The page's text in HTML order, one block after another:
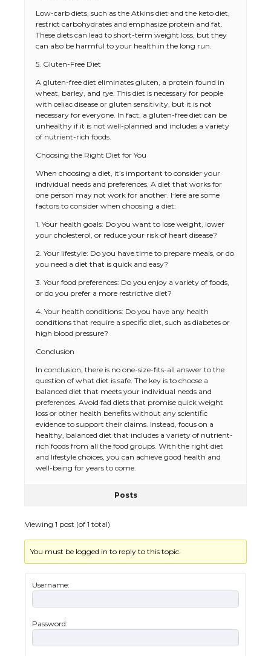
Low-carb diets, such as the Atkins diet and the keto diet,
restrict carbohydrates and emphasize protein and fat.
These diets can lead to short-term weight loss, but they
can also be harmful to your health in the long run.
5. Gluten-Free Diet
A gluten-free diet eliminates gluten, a protein found in
wheat, barley, and rye. This diet is necessary for people
with celiac disease or gluten sensitivity, but it is not
necessary for everyone. In fact, a gluten-free diet can be
unhealthy if it is not well-planned and includes a variety
of nutrient-rich foods.
Choosing the Right Diet for You
When choosing a diet, it’s important to consider your
individual needs and preferences. A diet that works for
one person may not work for another. Here are some
factors to consider when choosing a diet:
1. Your health goals: Do you want to lose weight, lower
your cholesterol, or reduce your risk of heart disease?
2. Your lifestyle: Do you have time to prepare meals, or do
you need a diet that is quick and easy?
3. Your food preferences: Do you enjoy a variety of foods,
or do you prefer a more restrictive diet?
4. Your health conditions: Do you have any health
conditions that require a specific diet, such as diabetes or
high blood pressure?
Conclusion
In conclusion, there is no one-size-fits-all answer to the
question of what diet is safe. The key is to choose a
balanced diet that meets your individual needs and
preferences. Avoid fad diets that promise quick weight
loss or other health benefits without any scientific
evidence to support their claims. Instead, focus on a
healthy, balanced diet that includes a variety of nutrient-
rich foods from all the food groups. With the right diet
and lifestyle choices, you can achieve good health and
well-being for years to come.
Posts
Viewing 1 post (of 1 total)
You must be logged in to reply to this topic.
Username:
Password:
The Ultimate Guide to US Student Visa
the Duration of Student Visa in USA